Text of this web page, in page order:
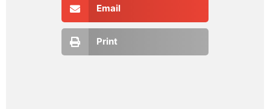
Email
Print